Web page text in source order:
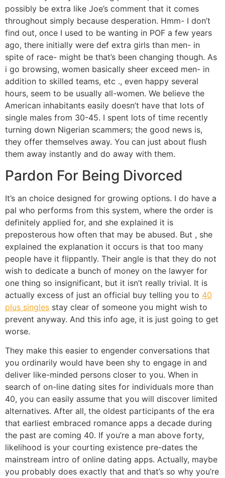
possibly be extra like Joe’s comment that it comes
throughout simply because desperation. Hmm- I don’t
find out, once I used to be wanting in POF a few years
ago, there initially were def extra girls than men- in
spite of race- might be that’s been changing though. As
i go browsing, women basically sheer exceed men- in
addition to skilled teams, etc ., even happy several
hours, seem to be usually all-women. We believe the
American inhabitants easily doesn’t have that lots of
single males from 30-45. I spent lots of time recently
turning down Nigerian scammers; the good news is,
they offer themselves away. You can just about flush
them away instantly and do away with them.
Pardon For Being Divorced
It’s an choice designed for growing options. I do have a
pal who performs from this system, where the order is
definitely applied for, and she explained it is
preposterous how often that may be abused. But , she
explained the explanation it occurs is that too many
people have it flippantly. Their angle is that they do not
wish to dedicate a bunch of money on the lawyer for
one thing so insignificant, but it isn’t really trivial. It is
actually excess of just an official buy telling you to 40
plus singles stay clear of someone you might wish to
prevent anyway. And this info age, it is just going to get
worse.
They make this easier to engender conversations that
you ordinarily would have been shy to engage in and
deliver like-minded persons closer to you. When in
search of on-line dating sites for individuals more than
40, you can easily assume that you will discover limited
alternatives. After all, the oldest participants of the era
that earliest embraced romance apps a decade during
the past are coming 40. If you’re a man above forty,
likelihood is your courting existence pre-dates the
mainstream intro of online dating apps. Actually, maybe
you probably does exactly that and that’s so why you’re